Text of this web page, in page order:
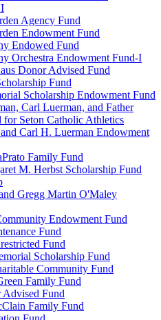
Agency Fund
Endowment Fund
Endowed Fund
Orchestra Endowment Fund-I
Donor Advised Fund
Fund
Scholarship Endowment Fund
Carl Luerman, and Father
for Seton Catholic Athletics
Carl H. Luerman Endowment
Family Fund
M. Herbst Scholarship Fund
Gregg Martin O'Maley
Endowment Fund
Fund
Fund
Scholarship Fund
Community Fund
Family Fund
Fund
Family Fund